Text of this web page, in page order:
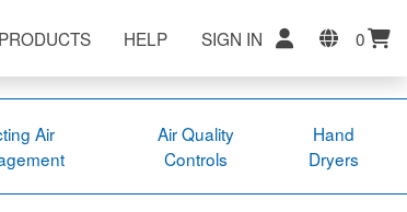
PRODUCTS HELP SIGN IN 0
Air
Air Quality
Controls
Hand
Dryers